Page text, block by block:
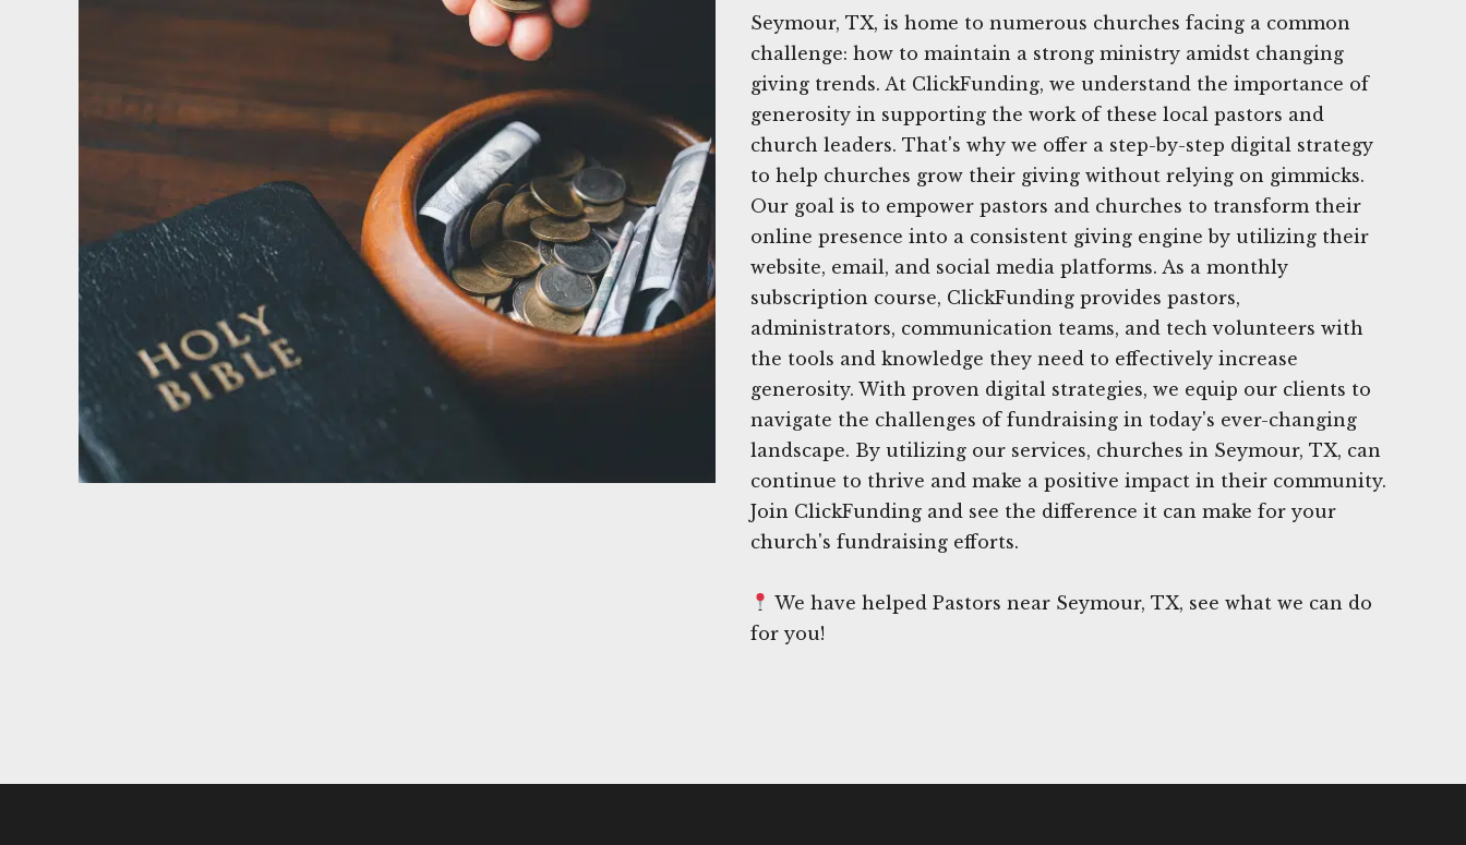
Seymour, TX, is home to numerous churches facing a common
challenge: how to maintain a strong ministry amidst changing
giving trends. At ClickFunding, we understand the importance of
generosity in supporting the work of these local pastors and
church leaders. That's why we offer a step-by-step digital strategy
to help churches grow their giving without relying on gimmicks.
Our goal is to empower pastors and churches to transform their
online presence into a consistent giving engine by utilizing their
website, email, and social media platforms. As a monthly
subscription course, ClickFunding provides pastors,
administrators, communication teams, and tech volunteers with
the tools and knowledge they need to effectively increase
generosity. With proven digital strategies, we equip our clients to
navigate the challenges of fundraising in today's ever-changing
landscape. By utilizing our services, churches in Seymour, TX, can
continue to thrive and make a positive impact in their community.
Join ClickFunding and see the difference it can make for your
church's fundraising efforts.
We have helped Pastors near Seymour, TX, see what we can do
for you!